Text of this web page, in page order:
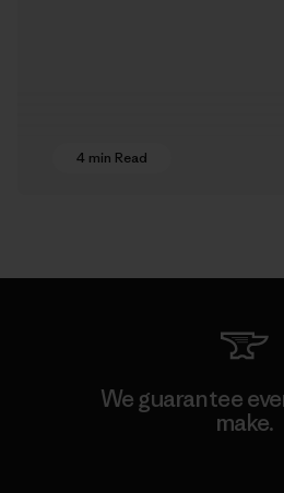
4 min Read
We guarantee
make.